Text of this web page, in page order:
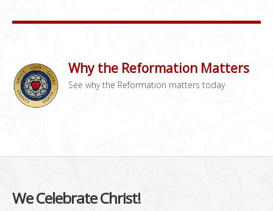
Why the Reformation Matters
See why the Reformation matters today
We Celebrate Christ!